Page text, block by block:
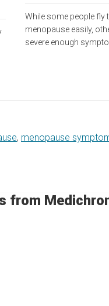
While some people fly
menopause easily,
severe enough
, menopause
from